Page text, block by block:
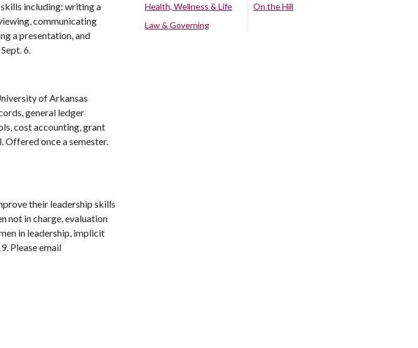
including: writing a
communicating
a presentation, and
6.
of Arkansas
general ledger
cost accounting, grant
Offered once a semester.
their leadership skills
not in charge, evaluation
in leadership, implicit
Please email
Health, Wellness & Life
Law & Governing
On the Hill